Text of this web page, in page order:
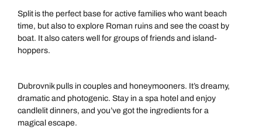
Split is the perfect base for active families who want beach
time, but also to explore Roman ruins and see the coast by
boat. It also caters well for groups of friends and island-
hoppers.
Dubrovnik pulls in couples and honeymooners. It’s dreamy,
dramatic and photogenic. Stay in a spa hotel and enjoy
candlelit dinners, and you’ve got the ingredients for a
magical escape.